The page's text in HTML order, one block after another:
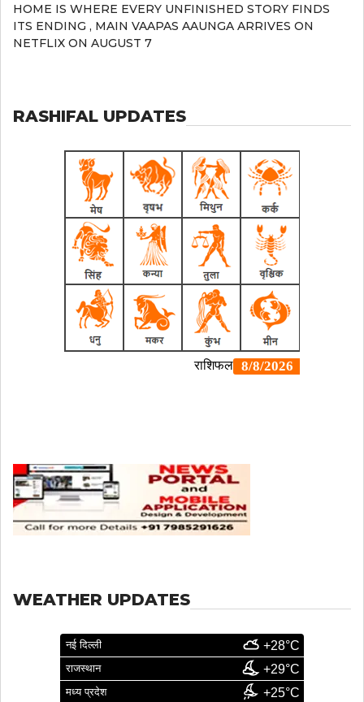
HOME IS WHERE EVERY UNFINISHED STORY FINDS
ITS ENDING , MAIN VAAPAS AAUNGA ARRIVES ON
NETFLIX ON AUGUST 7
RASHIFAL UPDATES
WEATHER UPDATES
नई दिल्ली +28°C
राजस्थान +29°C
मध्य प्रदेश +25°C